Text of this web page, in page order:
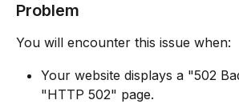
Problem
You will encounter this issue when:
Your website displays a "502
"HTTP 502" page.